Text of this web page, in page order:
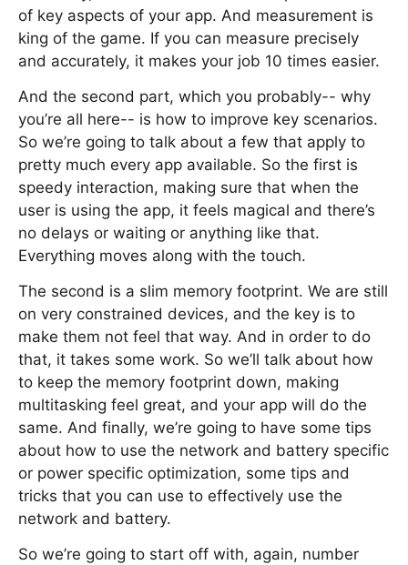
of key aspects of your app. And measurement is
king of the game. If you can measure precisely
and accurately, it makes your job 10 times easier.
And the second part, which you probably-- why
you’re all here-- is how to improve key scenarios.
So we’re going to talk about a few that apply to
pretty much every app available. So the first is
speedy interaction, making sure that when the
user is using the app, it feels magical and there’s
no delays or waiting or anything like that.
Everything moves along with the touch.
The second is a slim memory footprint. We are still
on very constrained devices, and the key is to
make them not feel that way. And in order to do
that, it takes some work. So we’ll talk about how
to keep the memory footprint down, making
multitasking feel great, and your app will do the
same. And finally, we’re going to have some tips
about how to use the network and battery specific
or power specific optimization, some tips and
tricks that you can use to effectively use the
network and battery.
So we’re going to start off with, again, number